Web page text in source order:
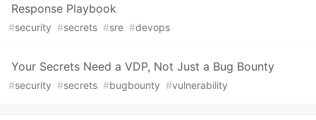
Response Playbook
#security #secrets #sre #devops
Your Secrets Need a VDP, Not Just a Bug Bounty
#security #secrets #bugbounty #vulnerability